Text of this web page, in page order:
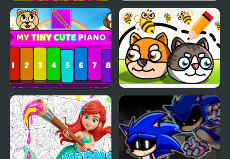
My Little Phone
Now It's My Turn -
Unusual Puzzle
My Tiny Cute Piano Save My Pet Party